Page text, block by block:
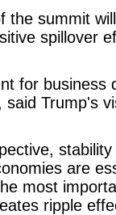
the summit
spillover
for business
Trump's
are
most
ripple